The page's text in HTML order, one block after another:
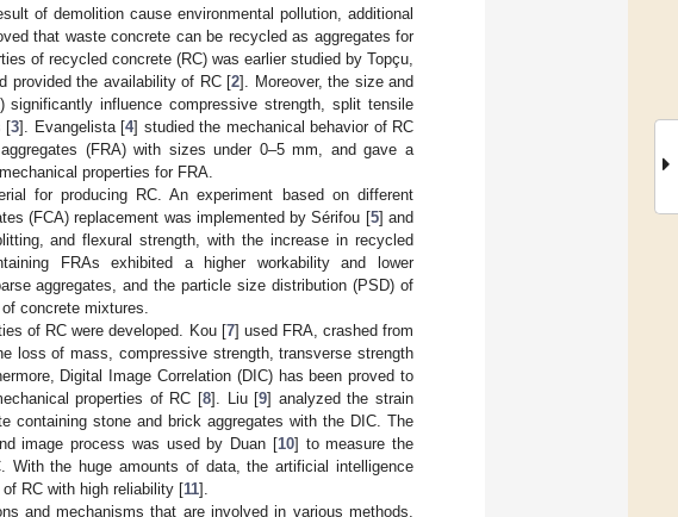
of demolition cause environmental pollution, additional
that waste concrete can be recycled as aggregates for
of recycled concrete (RC) was earlier studied by Topçu,
provided the availability of RC [2]. Moreover, the size and
significantly influence compressive strength, split tensile
[3]. Evangelista [4] studied the mechanical behavior of RC
(FRA) with sizes under 0–5 mm, and gave a
properties for FRA.
for producing RC. An experiment based on different
(FCA) replacement was implemented by Sérifou [5] and
and flexural strength, with the increase in recycled
FRAs exhibited a higher workability and lower
aggregates, and the particle size distribution (PSD) of
concrete mixtures.
of RC were developed. Kou [7] used FRA, crashed from
loss of mass, compressive strength, transverse strength
Digital Image Correlation (DIC) has been proved to
properties of RC [8]. Liu [9] analyzed the strain
containing stone and brick aggregates with the DIC. The
image process was used by Duan [10] to measure the
With the huge amounts of data, the artificial intelligence
RC with high reliability [11].
and mechanisms that are involved in various methods,